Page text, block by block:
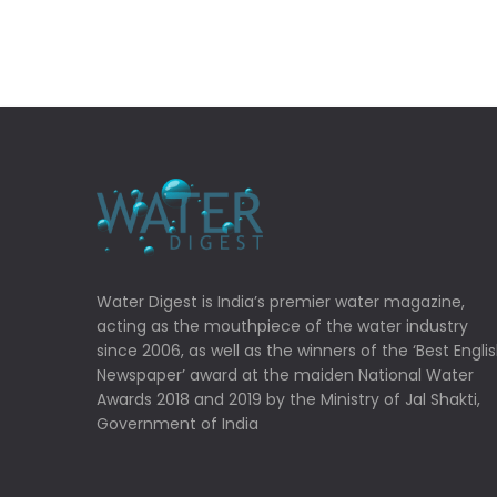
Water Digest is India’s premier water magazine,
acting as the mouthpiece of the water industry
since 2006, as well as the winners of the ‘Best
Newspaper’ award at the maiden National Water
Awards 2018 and 2019 by the Ministry of Jal Shakti,
Government of India